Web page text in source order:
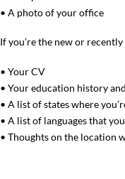
• A photo of your office
If you’re the new or
• Your CV
• Your education history
• A list of states where
• A list of languages that
• Thoughts on the location